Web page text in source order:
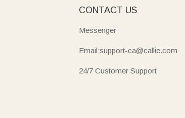
CONTACT US
Messenger
Email:support-ca@callie.com
24/7 Customer Support